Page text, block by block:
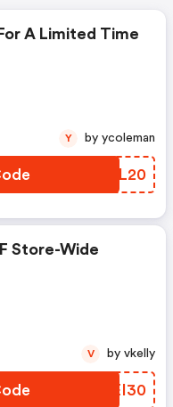
A Limited Time
KTSL20
Y by ycoleman
Store-Wide
NIEI30
V by vkelly